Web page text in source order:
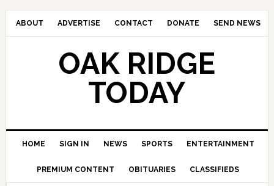
ABOUT ADVERTISE CONTACT DONATE SEND NEWS
OAK RIDGE
TODAY
HOME SIGN IN NEWS SPORTS ENTERTAINMENT
PREMIUM CONTENT OBITUARIES CLASSIFIEDS